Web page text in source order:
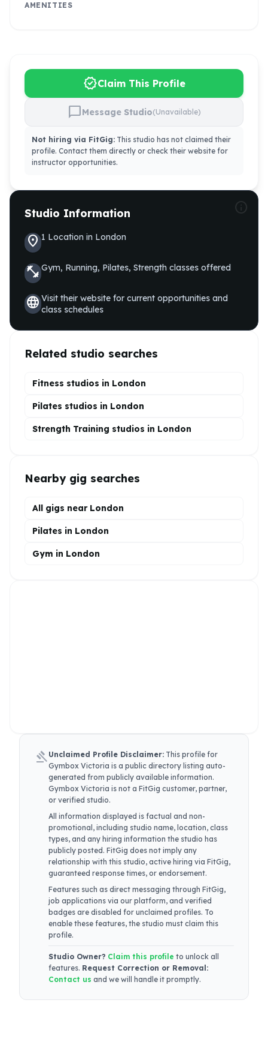
AMENITIES
verifiedClaim This Profile
chat_bubbleMessage Studio(Unavailable)
Not hiring via FitGig: This studio has not claimed their
profile. Contact them directly or check their website for
instructor opportunities.
Studio Information
location_on1 Location in London
fitness_centerGym, Running, Pilates, Strength classes offered
languageVisit their website for current opportunities and
class schedules
Related studio searches
Fitness studios in London
Pilates studios in London
Strength Training studios in London
Nearby gig searches
All gigs near London
Pilates in London
Gym in London
gavel Unclaimed Profile Disclaimer: This profile for
Gymbox Victoria is a public directory listing auto-
generated from publicly available information.
Gymbox Victoria is not a FitGig customer, partner,
or verified studio.
All information displayed is factual and non-
promotional, including studio name, location, class
types, and any hiring information the studio has
publicly posted. FitGig does not imply any
relationship with this studio, active hiring via FitGig,
guaranteed response times, or endorsement.
Features such as direct messaging through FitGig,
job applications via our platform, and verified
badges are disabled for unclaimed profiles. To
enable these features, the studio must claim this
profile.
Studio Owner? Claim this profile to unlock all
features. Request Correction or Removal:
Contact us and we will handle it promptly.